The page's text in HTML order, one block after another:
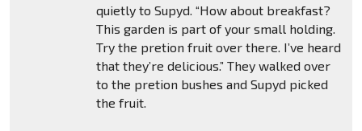
quietly to Supyd. “How about breakfast?
This garden is part of your small holding.
Try the pretion fruit over there. I’ve heard
that they’re delicious.” They walked over
to the pretion bushes and Supyd picked
the fruit.